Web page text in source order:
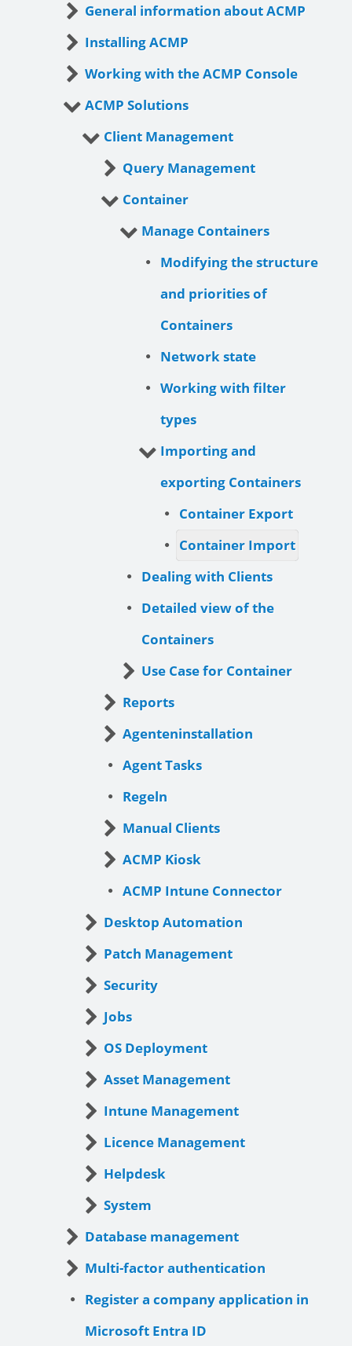
General information about ACMP
Installing ACMP
Working with the ACMP Console
ACMP Solutions
Client Management
Query Management
Container
Manage Containers
Modifying the structure
and priorities of
Containers
Network state
Working with filter
types
Importing and
exporting Containers
Container Export
Container Import
Dealing with Clients
Detailed view of the
Containers
Use Case for Container
Reports
Agenteninstallation
Agent Tasks
Regeln
Manual Clients
ACMP Kiosk
ACMP Intune Connector
Desktop Automation
Patch Management
Security
Jobs
OS Deployment
Asset Management
Intune Management
Licence Management
Helpdesk
System
Database management
Multi-factor authentication
Register a company application in
Microsoft Entra ID